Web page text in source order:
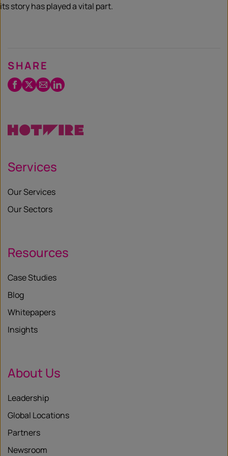
its story has played a vital part.
SHARE
Facebook
Twitter
EmailLinkedIn
Services
Our Services
Our Sectors
Resources
Case Studies
Blog
Whitepapers
Insights
About Us
Leadership
Global Locations
Partners
Newsroom